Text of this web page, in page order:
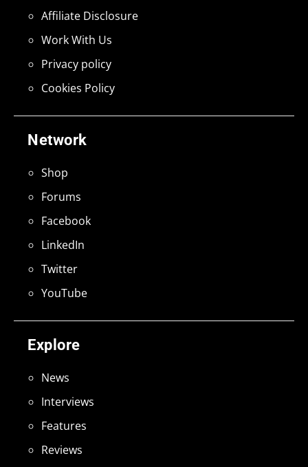
Explore
News
Interviews
Features
Reviews
Network
Shop
Forums
Facebook
LinkedIn
Twitter
YouTube
Affiliate Disclosure
Work With Us
Privacy policy
Cookies Policy